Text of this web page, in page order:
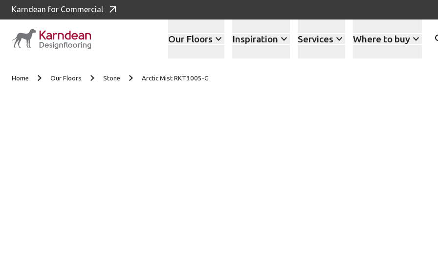
Karndean for Commercial
Our Floors Inspiration Services Where to buy
Home Our Floors Stone Arctic Mist RKT3005-G